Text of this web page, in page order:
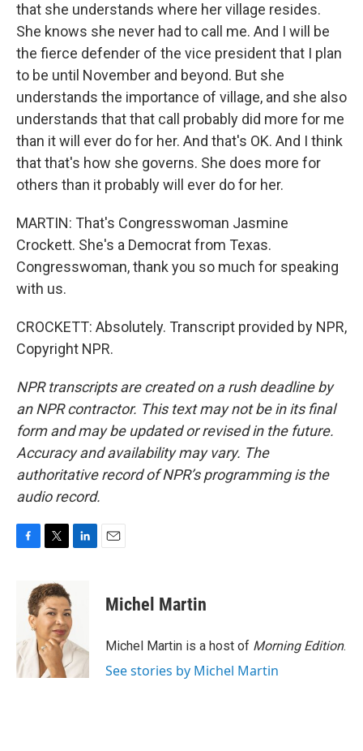
that she understands where her village resides.
She knows she never had to call me. And I will be
the fierce defender of the vice president that I plan
to be until November and beyond. But she
understands the importance of village, and she also
understands that that call probably did more for me
than it will ever do for her. And that's OK. And I think
that that's how she governs. She does more for
others than it probably will ever do for her.
MARTIN: That's Congresswoman Jasmine
Crockett. She's a Democrat from Texas.
Congresswoman, thank you so much for speaking
with us.
CROCKETT: Absolutely. Transcript provided by NPR,
Copyright NPR.
NPR transcripts are created on a rush deadline by
an NPR contractor. This text may not be in its final
form and may be updated or revised in the future.
Accuracy and availability may vary. The
authoritative record of NPR’s programming is the
audio record.
o
k
i
t
t
e
r
d
I
n
Michel Martin
Michel Martin is a host of Morning Edition.
See stories by Michel Martin